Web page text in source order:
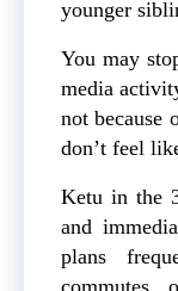
younger
You may
media
not because
don’t feel
Ketu in the
and
plans
commutes,